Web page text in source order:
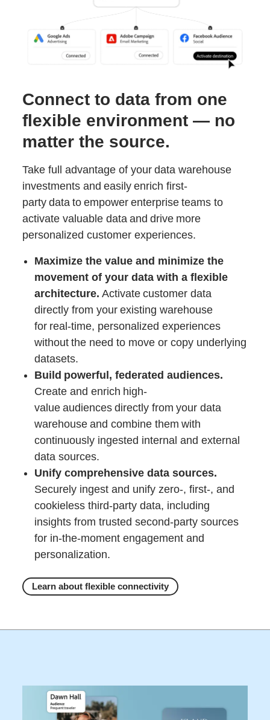
Connect to data from one
flexible environment — no
matter the source.
Take full advantage of your data warehouse
investments and easily enrich first-
party data to empower enterprise teams to
activate valuable data and drive more
personalized customer experiences.
Maximize the value and minimize the
movement of your data with a flexible
architecture. Activate customer data
directly from your existing warehouse
for real-time, personalized experiences
without the need to move or copy underlying
datasets.
Build powerful, federated audiences.
Create and enrich high-
value audiences directly from your data
warehouse and combine them with
continuously ingested internal and external
data sources.
Unify comprehensive data sources.
Securely ingest and unify zero-, first-, and
cookieless third-party data, including
insights from trusted second-party sources
for in-the-moment engagement and
personalization.
Learn about flexible connectivity